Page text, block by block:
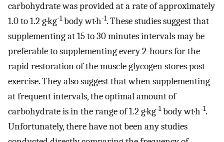
carbohydrate was provided at a rate of approximately
1.0 to 1.2 g·kg-1body wt·h-1. These studies suggest that
supplementing at 15 to 30 minutes intervals may be
preferable to supplementing every 2-hours for the
rapid restoration of the muscle glycogen stores post
exercise. They also suggest that when supplementing
at frequent intervals, the optimal amount of
carbohydrate is in the range of 1.2 g·kg-1body wt·h-1.
Unfortunately, there have not been any studies